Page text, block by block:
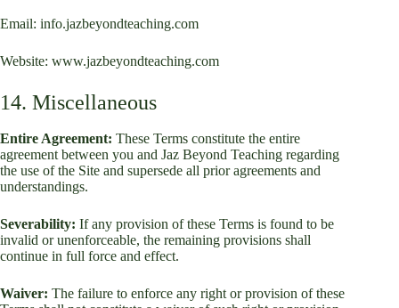
Email: info.jazbeyondteaching.com
Website: www.jazbeyondteaching.com
14. Miscellaneous
Entire Agreement: These Terms constitute the entire
agreement between you and Jaz Beyond Teaching regarding
the use of the Site and supersede all prior agreements and
understandings.
Severability: If any provision of these Terms is found to be
invalid or unenforceable, the remaining provisions shall
continue in full force and effect.
Waiver: The failure to enforce any right or provision of these